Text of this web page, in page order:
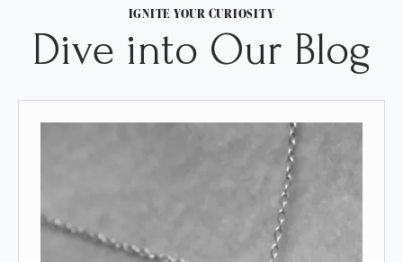
IGNITE YOUR CURIOSITY
Dive into Our Blog